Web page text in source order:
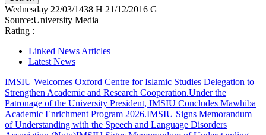
Wednesday 22/03/1438 H 21/12/2016 G
Source:University Media
Rating :
Linked News Articles
Latest News
IMSIU Welcomes Oxford Centre for Islamic Studies Delegation to
Strengthen Academic and Research Cooperation.Under the
Patronage of the University President, IMSIU Concludes Mawhiba
Academic Enrichment Program 2026.IMSIU Signs Memorandum
of Understanding with the Speech and Language Disorders